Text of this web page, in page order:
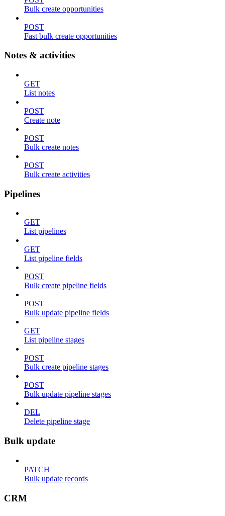
Bulk create opportunities
POST
Fast bulk create opportunities
Notes & activities
GET
List notes
POST
Create note
POST
Bulk create notes
POST
Bulk create activities
Pipelines
GET
List pipelines
GET
List pipeline fields
POST
Bulk create pipeline fields
POST
Bulk update pipeline fields
GET
List pipeline stages
POST
Bulk create pipeline stages
POST
Bulk update pipeline stages
DEL
Delete pipeline stage
Bulk update
PATCH
Bulk update records
CRM